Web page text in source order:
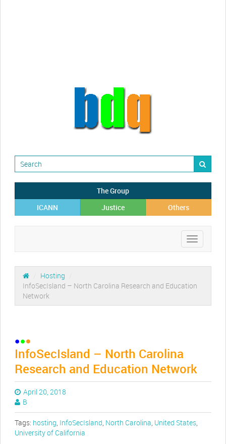
The Group
ICANN
Justice Others
Toggle
navigation
Hosting
InfoSecIsland – North Carolina Research and Education
Network
InfoSecIsland – North Carolina
Research and Education Network
April 20, 2018
B
Tags: hosting, InfoSecIsland, North Carolina, United States,
University of California